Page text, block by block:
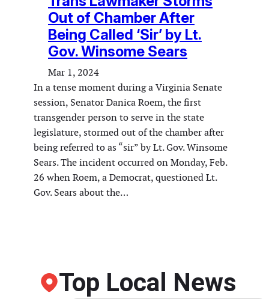
Out of Chamber After
Being Called ‘Sir’ by Lt.
Gov. Winsome Sears
Mar 1, 2024
In a tense moment during a Virginia Senate
session, Senator Danica Roem, the first
transgender person to serve in the state
legislature, stormed out of the chamber after
being referred to as “sir” by Lt. Gov. Winsome
Sears. The incident occurred on Monday, Feb.
26 when Roem, a Democrat, questioned Lt.
Gov. Sears about the…